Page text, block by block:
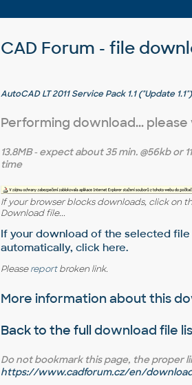
CAD Forum - file
AutoCAD LT 2011 Service Pack 1.1 ("Update
Performing download...
13.8MB- expect about35 min. @56kb or
time
If your browser blocks downloads, click on
Download file...
If your download of the selected
automatically, click here.
Pleasereportbroken link.
More information about this
Back to the full download file
Do not bookmark this page, the proper
https://www.cadforum.cz/en/